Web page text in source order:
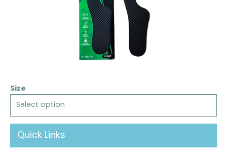
Size
Select option
Quick Links